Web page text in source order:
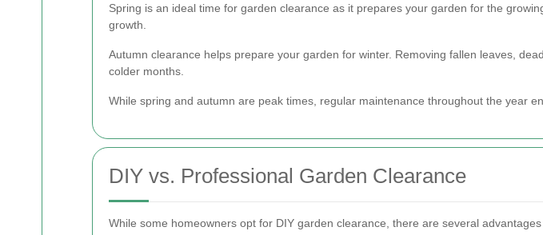
Spring is an ideal time for garden clearance as it prepares your garden for the
growth.
Autumn clearance helps prepare your garden for winter. Removing fallen leaves,
colder months.
While spring and autumn are peak times, regular maintenance throughout the year
DIY vs. Professional Garden Clearance
While some homeowners opt for DIY garden clearance, there are several